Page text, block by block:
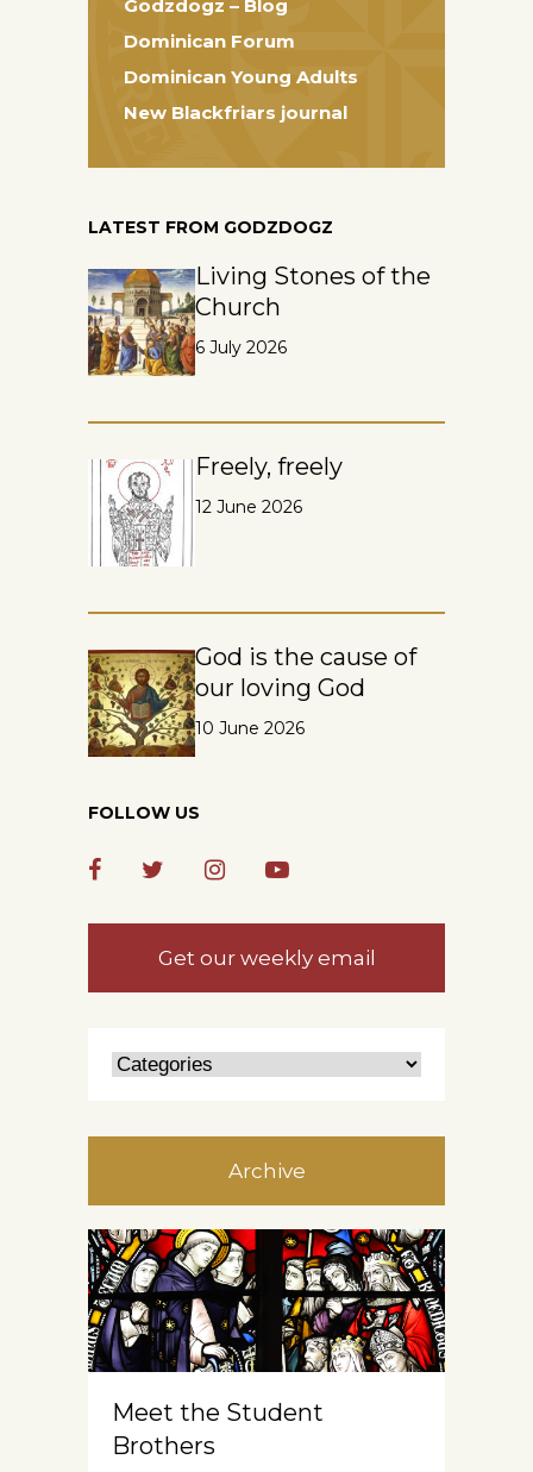
Godzdogz – Blog
Dominican Forum
Dominican Young Adults
New Blackfriars journal
LATEST FROM GODZDOGZ
Living Stones of the
Church
6 July 2026
Freely, freely
12 June 2026
God is the cause of
our loving God
10 June 2026
FOLLOW US
Get our weekly email
Archive
Meet the Student
Brothers